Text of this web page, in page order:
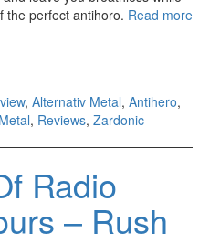
the perfect antihoro. Read more
, Alternativ Metal, Antihero,
Metal, Reviews, Zardonic
Radio
– Rush